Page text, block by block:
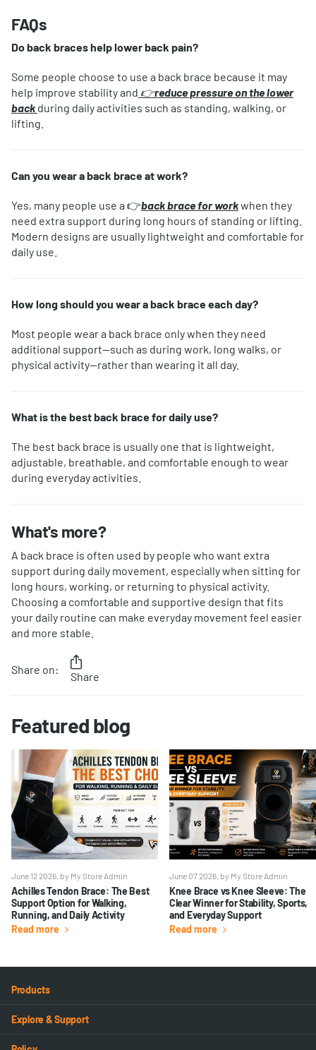
FAQs
Do back braces help lower back pain?
Some people choose to use a back brace because it may
help improve stability and 👉reduce pressure on the lower
back during daily activities such as standing, walking, or
lifting.
Can you wear a back brace at work?
Yes, many people use a 👉back brace for workwhen they
need extra support during long hours of standing or lifting.
Modern designs are usually lightweight and comfortable for
daily use.
How long should you wear a back brace each day?
Most people wear a back brace only when they need
additional support—such as during work, long walks, or
physical activity—rather than wearing it all day.
What is the best back brace for daily use?
The best back brace is usually one that is lightweight,
adjustable, breathable, and comfortable enough to wear
during everyday activities.
What's more?
A back brace is often used by people who want extra
support during daily movement, especially when sitting for
long hours, working, or returning to physical activity.
Choosing a comfortable and supportive design that fits
your daily routine can make everyday movement feel easier
and more stable.
Share on:
Share
Featured blog
June 12 2026, by My Store Admin
Achilles Tendon Brace: The Best
Support Option for Walking,
Running, and Daily Activity
Read more
June 07 2026, by My Store Admin
Knee Brace vs Knee Sleeve: The
Clear Winner for Stability, Sports,
and Everyday Support
Read more
Products
Explore & Support